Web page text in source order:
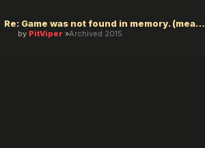
Re: Game was not found in memory. (meant to be in ffxiv)
by PitViper Archived 2015